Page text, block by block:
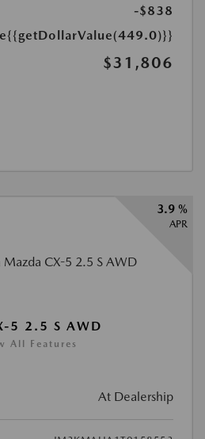
-$838
{{getDollarValue(449.0)}}
$31,806
3.9 %
APR
5 2.5 S AWD
All Features
At Dealership